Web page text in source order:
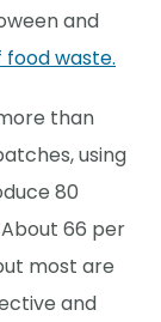
and
food waste.
than
using
80
66 per
most are
and